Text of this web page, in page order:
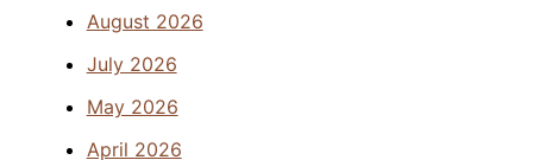
August 2026
July 2026
May 2026
April 2026